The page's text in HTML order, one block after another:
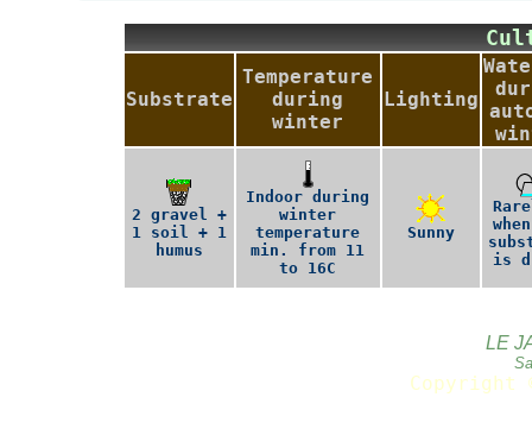
Substrate
Temperature
during
winter
Lighting
2 gravel +
1 soil + 1
humus
Indoor during
winter
temperature
min. from 11
to 16C
Sunny
is
LE
Copyright